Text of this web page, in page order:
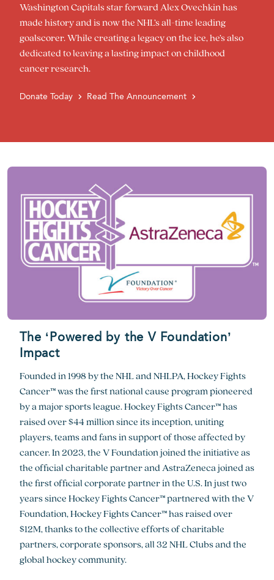
Washington Capitals star forward Alex Ovechkin has
made history and is now the NHL’s all-time leading
goalscorer. While creating a legacy on the ice, he’s also
dedicated to leaving a lasting impact on childhood
cancer research.
Donate Today Read The Announcement
The ‘Powered by the V Foundation’
Impact
Founded in 1998 by the NHL and NHLPA, Hockey Fights
Cancer™ was the first national cause program pioneered
by a major sports league. Hockey Fights Cancer™ has
raised over $44 million since its inception, uniting
players, teams and fans in support of those affected by
cancer. In 2023, the V Foundation joined the initiative as
the official charitable partner and AstraZeneca joined as
the first official corporate partner in the U.S. In just two
years since Hockey Fights Cancer™ partnered with the V
Foundation, Hockey Fights Cancer™ has raised over
$12M, thanks to the collective efforts of charitable
partners, corporate sponsors, all 32 NHL Clubs and the
global hockey community.